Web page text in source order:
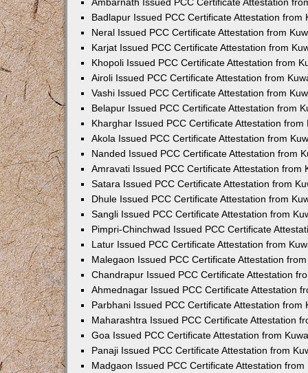
Badlapur Issued PCC Certificate Attestation from
Neral Issued PCC Certificate Attestation from
Karjat Issued PCC Certificate Attestation from
Khopoli Issued PCC Certificate Attestation from
Airoli Issued PCC Certificate Attestation from
Vashi Issued PCC Certificate Attestation from
Belapur Issued PCC Certificate Attestation from
Kharghar Issued PCC Certificate Attestation from
Akola Issued PCC Certificate Attestation from
Nanded Issued PCC Certificate Attestation from
Amravati Issued PCC Certificate Attestation from
Satara Issued PCC Certificate Attestation from
Dhule Issued PCC Certificate Attestation from
Sangli Issued PCC Certificate Attestation from
Pimpri-Chinchwad Issued PCC Certificate
Latur Issued PCC Certificate Attestation from
Malegaon Issued PCC Certificate Attestation
Chandrapur Issued PCC Certificate Attestation
Ahmednagar Issued PCC Certificate Attestation
Parbhani Issued PCC Certificate Attestation from
Maharashtra Issued PCC Certificate Attestation
Goa Issued PCC Certificate Attestation from
Panaji Issued PCC Certificate Attestation from
Madgaon Issued PCC Certificate Attestation from